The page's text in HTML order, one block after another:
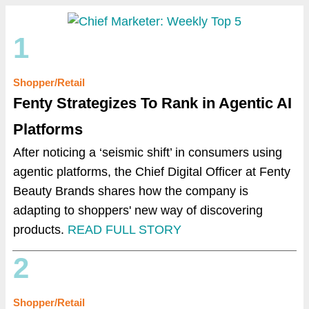
1
Shopper/Retail
Fenty Strategizes To Rank in Agentic AI
Platforms
After noticing a ‘seismic shift’ in consumers using
agentic platforms, the Chief Digital Officer at Fenty
Beauty Brands shares how the company is
adapting to shoppers' new way of discovering
products. READ FULL STORY
2
Shopper/Retail